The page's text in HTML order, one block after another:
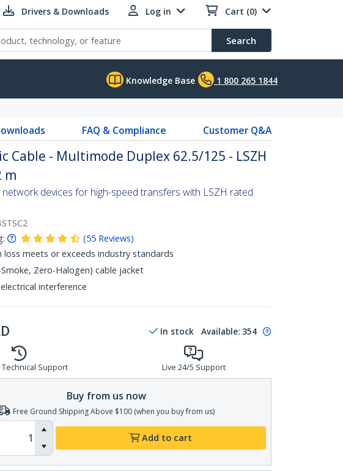
Drivers & Downloads Log in Cart (0)
Search
Knowledge Base 1 800 265 1844
FAQ & Compliance Customer Q&A
Cable - Multimode Duplex 62.5/125 - LSZH
m
devices for high-speed transfers with LSZH rated
(55 Reviews)
meets or exceeds industry standards
Zero-Halogen) cable jacket
interference
In stock Available: 354
Support Live 24/5 Support
Buy from us now
Free Ground Shipping Above $100 (when you buy from us)
Add to cart